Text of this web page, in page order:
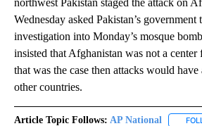
Wednesday asked Pakistan’s government
investigation into Monday’s mosque
insisted that Afghanistan was not a
that was the case then attacks would
other countries.
Article Topic Follows: AP National